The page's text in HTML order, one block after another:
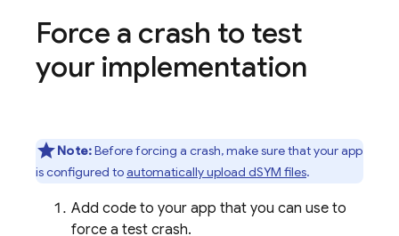
Force a crash to test
your implementation
Note:Before forcing a crash, make sure that your app
is configured toautomatically upload dSYM files.
Add code to your app that you can use to
force a test crash.